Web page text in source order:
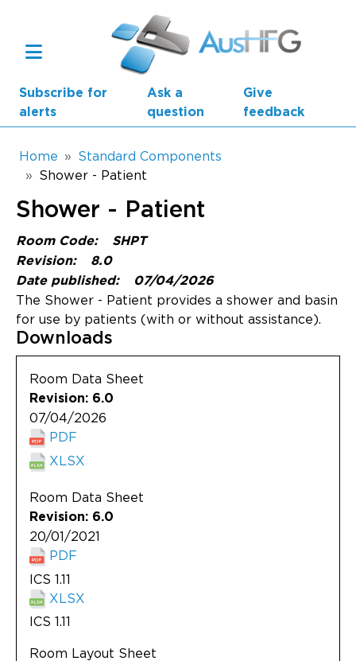
Subscribe for
alerts
Ask a
question
Give
feedback
Main navigation
AusHFG Parts
Health Planning Units
Standard Components
Resources
Updates
About
Breadcrumb
Home
Standard Components
Shower - Patient
Shower - Patient
Room Code:
SHPT
Revision:
8.0
Date published:
07/04/2026
The Shower - Patient provides a shower and basin
for use by patients (with or without assistance).
Downloads
Room Data Sheet
Revision: 6.0
07/04/2026
PDF
XLSX
Room Data Sheet
Revision: 6.0
20/01/2021
PDF
ICS 1.11
XLSX
ICS 1.11
Room Layout Sheet